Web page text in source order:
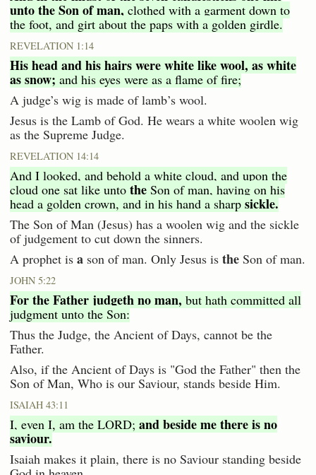
unto the Son of man, clothed with a garment down to
the foot, and girt about the paps with a golden girdle.
REVELATION 1:14
His head and his hairs were white like wool, as white
as snow; and his eyes were as a flame of fire;
A judge’s wig is made of lamb’s wool.
Jesus is the Lamb of God. He wears a white woolen wig
as the Supreme Judge.
REVELATION 14:14
And I looked, and behold a white cloud, and upon the
cloud one sat like unto the Son of man, having on his
head a golden crown, and in his hand a sharp sickle.
The Son of Man (Jesus) has a woolen wig and the sickle
of judgement to cut down the sinners.
A prophet is a son of man. Only Jesus is the Son of man.
JOHN 5:22
For the Father judgeth no man, but hath committed all
judgment unto the Son:
Thus the Judge, the Ancient of Days, cannot be the
Father.
Also, if the Ancient of Days is "God the Father" then the
Son of Man, Who is our Saviour, stands beside Him.
ISAIAH 43:11
I, even I, am the LORD; and beside me there is no
saviour.
Isaiah makes it plain, there is no Saviour standing beside